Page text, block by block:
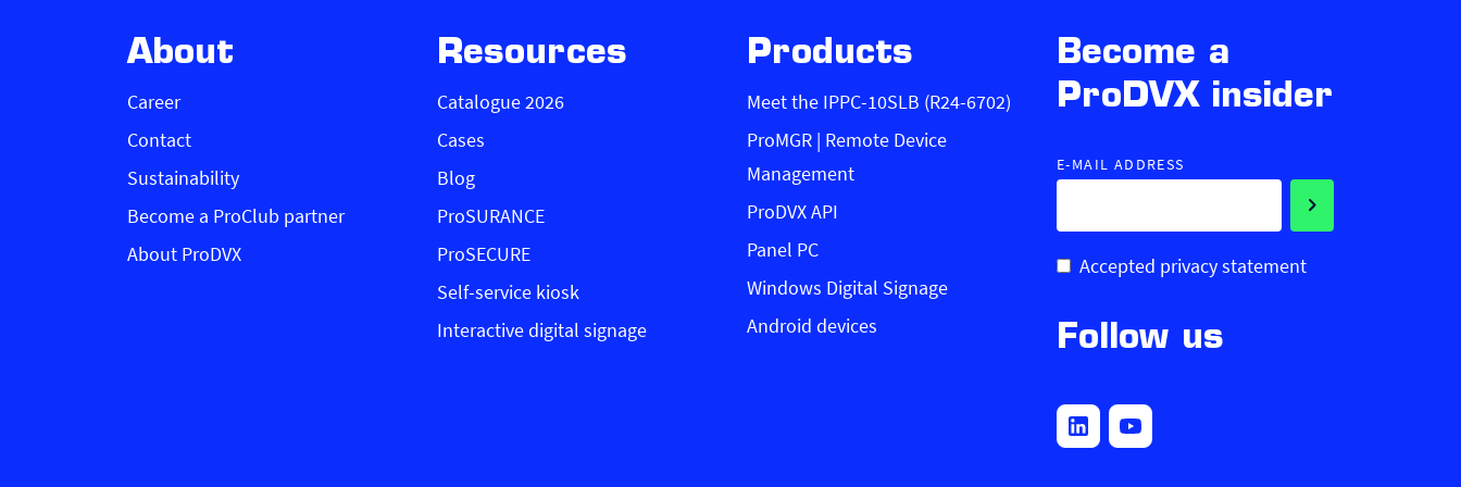
About
Career
Contact
Sustainability
Become a ProClub partner
About ProDVX
Resources
Catalogue 2026
Cases
Blog
ProSURANCE
ProSECURE
Self-service kiosk
Interactive digital signage
Products
Meet the IPPC-10SLB (R24-6702)
ProMGR | Remote Device
Management
ProDVX API
Panel PC
Windows Digital Signage
Android devices
Become a
ProDVX insider
E-MAIL ADDRESS
Accepted privacy statement
Follow us